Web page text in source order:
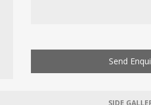
Send
SIDE